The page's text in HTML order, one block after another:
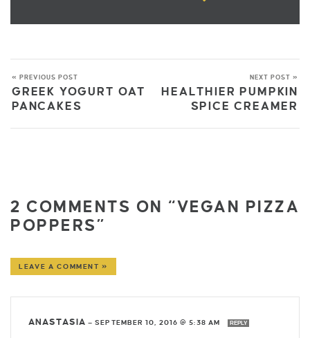
« PREVIOUS POST
GREEK YOGURT OAT
PANCAKES
NEXT POST »
HEALTHIER PUMPKIN
SPICE CREAMER
2 COMMENTS ON “VEGAN PIZZA
POPPERS”
LEAVE A COMMENT »
ANASTASIA —SEPTEMBER 10, 2016 @ 5:38 AM REPLY